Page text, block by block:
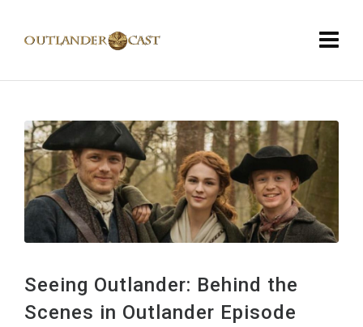
Seeing Outlander: Behind the
Scenes in Outlander Episode